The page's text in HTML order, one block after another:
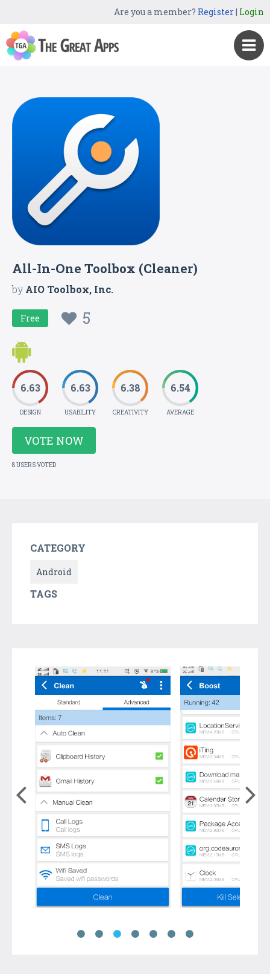
Are you a member? Register| Login
All-In-One Toolbox (Cleaner)
byAIO Toolbox, Inc.
Free 5
6.63
DESIGN
6.63
USABILITY
6.38
CREATIVITY
6.54
AVERAGE
VOTE NOW
8 USERS VOTED
CATEGORY
Android
TAGS